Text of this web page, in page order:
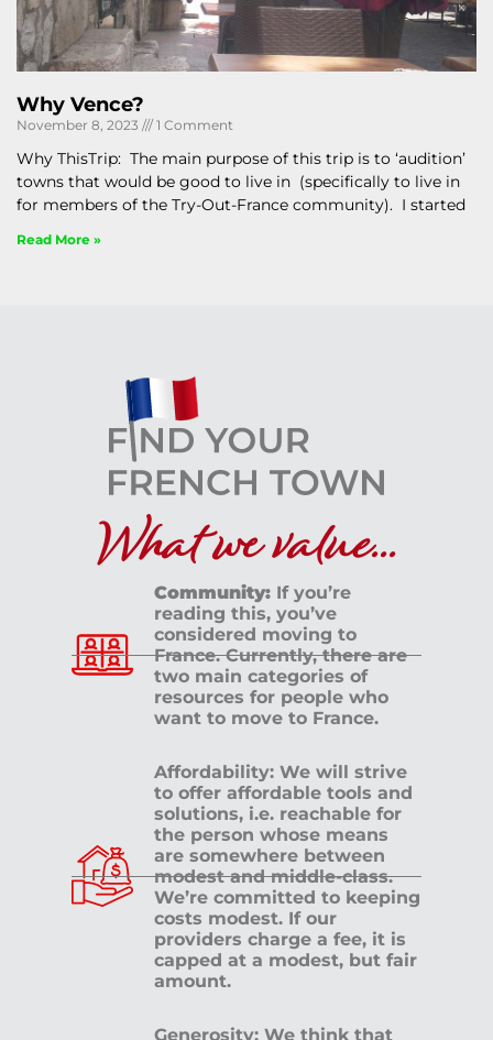
Why Vence?
November 8, 2023 1 Comment
Why ThisTrip: The main purpose of this trip is to ‘audition’
towns that would be good to live in (specifically to live in
for members of the Try-Out-France community). I started
Read More »
What we value...
Community: If you’re
reading this, you’ve
considered moving to
France. Currently, there are
two main categories of
resources for people who
want to move to France.
Affordability: We will strive
to offer affordable tools and
solutions, i.e. reachable for
the person whose means
are somewhere between
modest and middle-class.
We’re committed to keeping
costs modest. If our
providers charge a fee, it is
capped at a modest, but fair
amount.
Generosity: We think that